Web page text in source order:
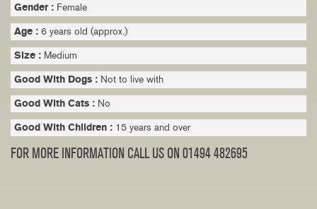
Gender : Female
Age : 6 years old (approx.)
Size : Medium
Good With Dogs : Not to live with
Good With Cats : No
Good With Children : 15 years and over
FOR MORE INFORMATION CALL US ON 01494 482695